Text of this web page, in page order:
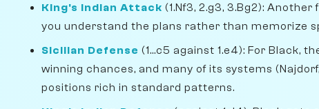
King's Indian Attack (1.Nf3, 2.g3, 3.Bg2):
you understand the plans rather than memorize
Sicilian Defense (1...c5 against 1.e4): For Black,
winning chances, and many of its systems
positions rich in standard patterns.